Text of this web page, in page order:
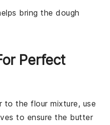
bring the dough
Perfect
to theflour mixture, use
to ensure the butter